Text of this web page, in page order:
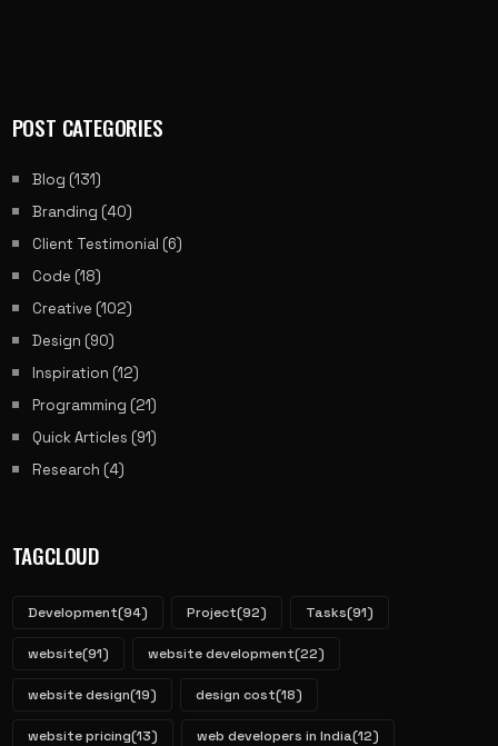
POST CATEGORIES
Blog (131)
Branding (40)
Client Testimonial (6)
Code (18)
Creative (102)
Design (90)
Inspiration (12)
Programming (21)
Quick Articles (91)
Research (4)
TAGCLOUD
Development(94) Project(92) Tasks(91)
website(91) website development(22)
website design(19) design cost(18)
website pricing(13) web developers in India(12)